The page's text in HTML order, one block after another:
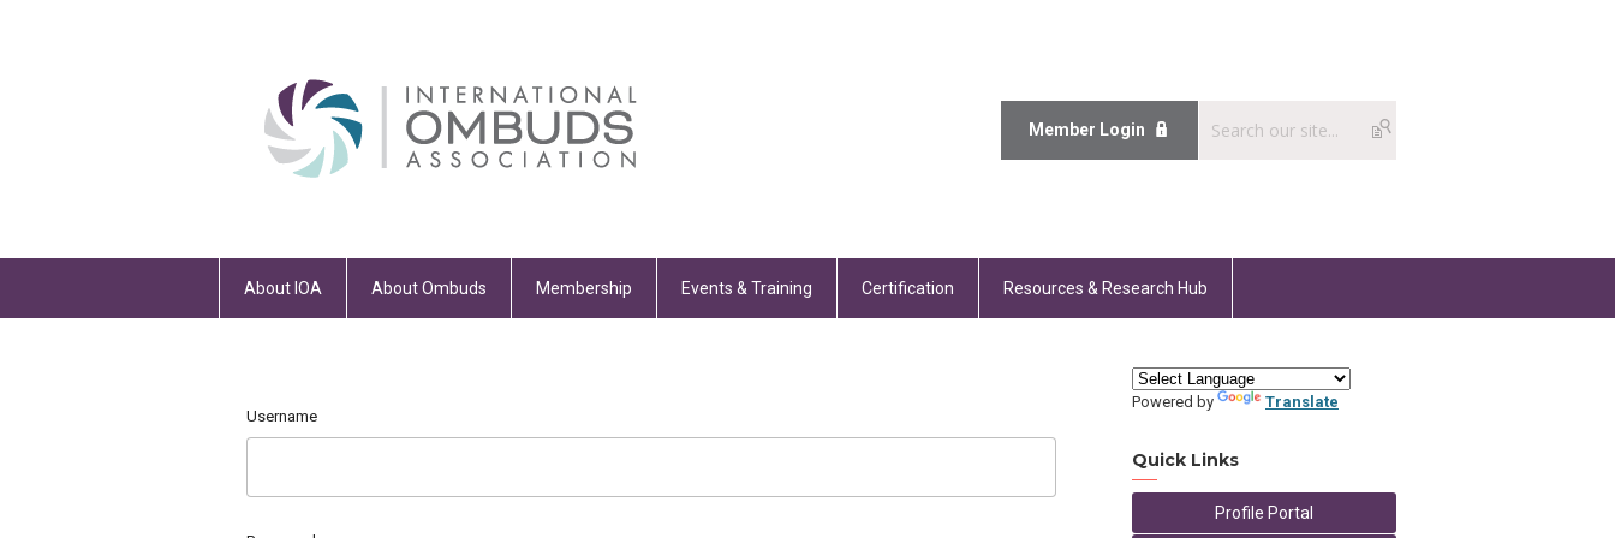
Member Login
About IOA About Ombuds Membership Events & Training Certification Resources & Research Hub
Username
Powered by Translate
Quick Links
Profile Portal